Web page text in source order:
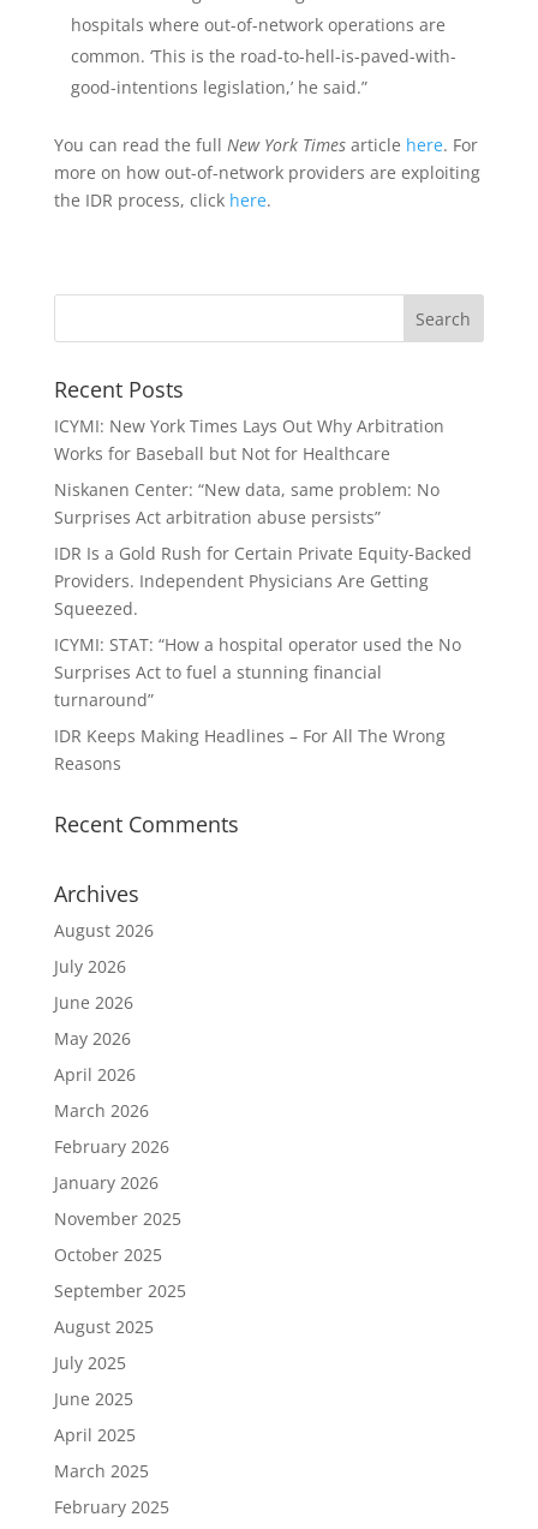
hospitals where out-of-network operations are
common. ‘This is the road-to-hell-is-paved-with-
good-intentions legislation,’ he said.”
You can read the full New York Times article here. For
more on how out-of-network providers are exploiting
the IDR process, click here.
Recent Posts
ICYMI: New York Times Lays Out Why Arbitration
Works for Baseball but Not for Healthcare
Niskanen Center: “New data, same problem: No
Surprises Act arbitration abuse persists”
IDR Is a Gold Rush for Certain Private Equity-Backed
Providers. Independent Physicians Are Getting
Squeezed.
ICYMI: STAT: “How a hospital operator used the No
Surprises Act to fuel a stunning financial
turnaround”
IDR Keeps Making Headlines – For All The Wrong
Reasons
Recent Comments
Archives
August 2026
July 2026
June 2026
May 2026
April 2026
March 2026
February 2026
January 2026
November 2025
October 2025
September 2025
August 2025
July 2025
June 2025
April 2025
March 2025
February 2025